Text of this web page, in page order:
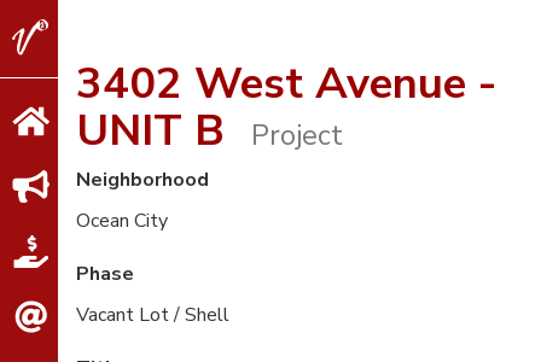
V2
Properties3402 West Avenue -
UNIT B Project
Neighborhood
Ocean City
Phase
Vacant Lot / Shell